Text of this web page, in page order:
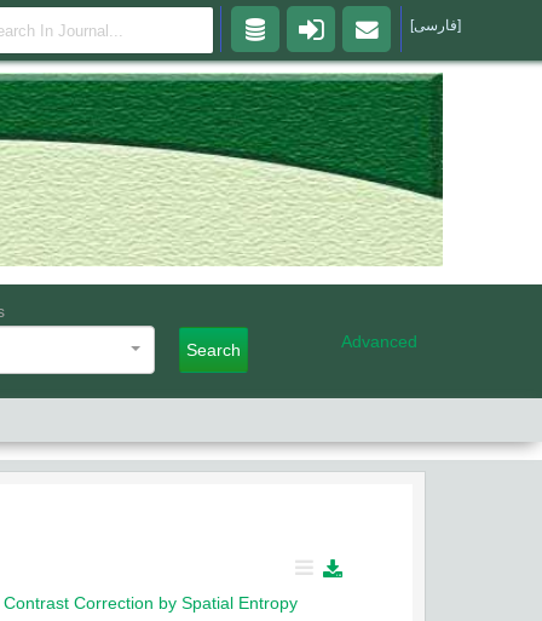
Search
Advanced
Correction by Spatial Entropy
[فارسی]